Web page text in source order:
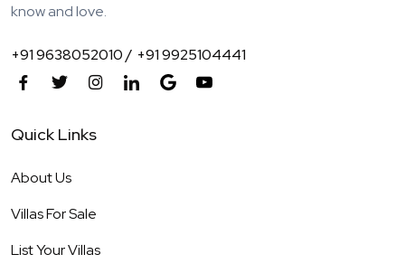
know and love.
+91 9638052010 / +91 9925104441
Quick Links
About Us
Villas For Sale
List Your Villas